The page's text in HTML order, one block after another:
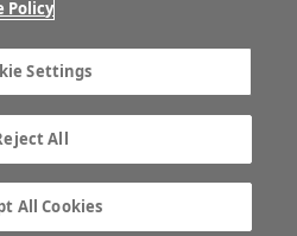
Advertise with us
Career opportunities
TTPA
Journal 2026
Policy
Settings
All
All Cookies